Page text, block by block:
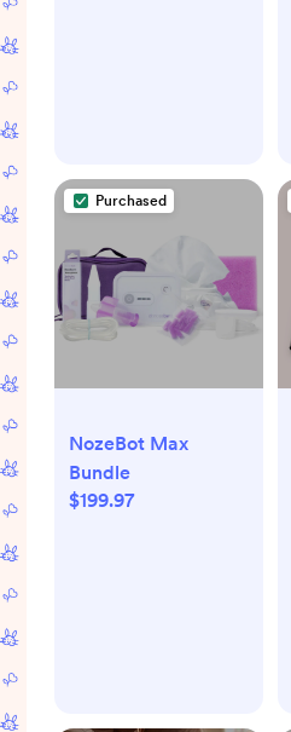
Purchased
NozeBot Max
Bundle
$199.97